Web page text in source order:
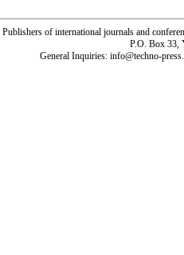
Publishers of international journals and
P.O. Box 33,
General Inquiries: info@techno-